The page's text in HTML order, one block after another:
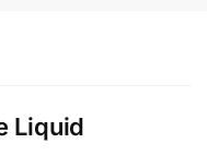
Liquid